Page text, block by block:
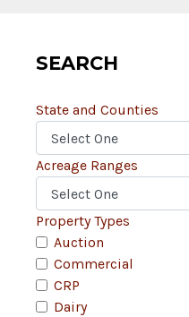
SEARCH
State and Counties
Acreage Ranges
Property Types
Auction
Commercial
CRP
Dairy